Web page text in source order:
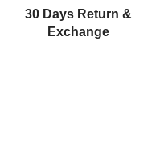
30 Days Return &
Exchange